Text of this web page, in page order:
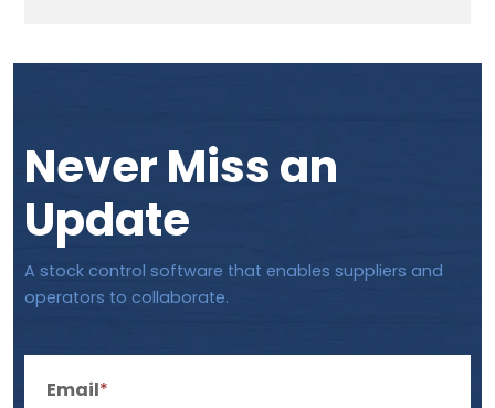
Never Miss an
Update
A stock control software that enables suppliers and
operators to collaborate.
Email*